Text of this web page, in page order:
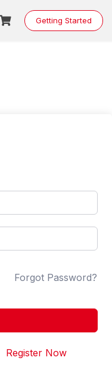
Getting Started
Forgot Password?
Register Now